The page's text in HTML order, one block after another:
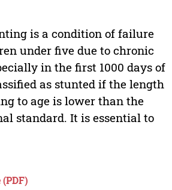
is a condition of failure
under five due to chronic
in the first 1000 days of
as stunted if the length
to age is lower than the
standard. It is essential to